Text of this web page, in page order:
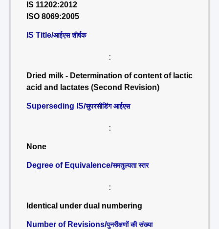
IS 11202:2012
ISO 8069:2005
IS Title/आईएस शीर्षक
:
Dried milk - Determination of content of lactic
acid and lactates (Second Revision)
Superseding IS/सुपरसीडिंग आईएस
:
None
Degree of Equivalence/समतुल्यता स्तर
:
Identical under dual numbering
Number of Revisions/पुनरीक्षणों की संख्या